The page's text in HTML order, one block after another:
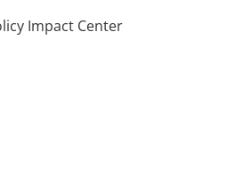
Impact Center